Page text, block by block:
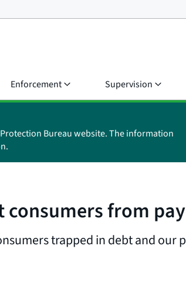
Enforcement Supervision
Bureau website. The information
consumers from
trapped in debt and